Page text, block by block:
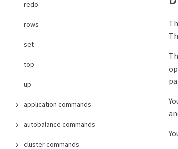
redo
rows
set
top
up
application commands
autobalance commands
cluster commands